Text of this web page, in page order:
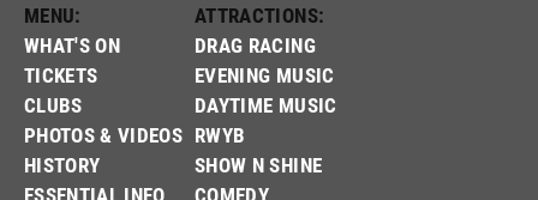
MENU:
WHAT'S ON
TICKETS
CLUBS
PHOTOS & VIDEOS
HISTORY
ATTRACTIONS:
DRAG RACING
EVENING MUSIC
DAYTIME MUSIC
RWYB
SHOW N SHINE